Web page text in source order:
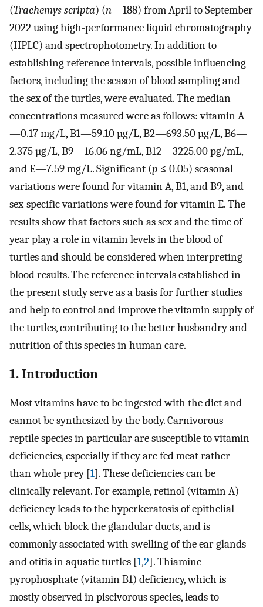
(Trachemys scripta) (n = 188) from April to September
2022 using high-performance liquid chromatography
(HPLC) and spectrophotometry. In addition to
establishing reference intervals, possible influencing
factors, including the season of blood sampling and
the sex of the turtles, were evaluated. The median
concentrations measured were as follows: vitamin A
—0.17 mg/L, B1—59.10 µg/L, B2—693.50 µg/L, B6—
2.375 µg/L, B9—16.06 ng/mL, B12—3225.00 pg/mL,
and E—7.59 mg/L. Significant (p ≤ 0.05) seasonal
variations were found for vitamin A, B1, and B9, and
sex-specific variations were found for vitamin E. The
results show that factors such as sex and the time of
year play a role in vitamin levels in the blood of
turtles and should be considered when interpreting
blood results. The reference intervals established in
the present study serve as a basis for further studies
and help to control and improve the vitamin supply of
the turtles, contributing to the better husbandry and
nutrition of this species in human care.
1. Introduction
Most vitamins have to be ingested with the diet and
cannot be synthesized by the body. Carnivorous
reptile species in particular are susceptible to vitamin
deficiencies, especially if they are fed meat rather
than whole prey [1]. These deficiencies can be
clinically relevant. For example, retinol (vitamin A)
deficiency leads to the hyperkeratosis of epithelial
cells, which block the glandular ducts, and is
commonly associated with swelling of the ear glands
and otitis in aquatic turtles [1,2]. Thiamine
pyrophosphate (vitamin B1) deficiency, which is
mostly observed in piscivorous species, leads to